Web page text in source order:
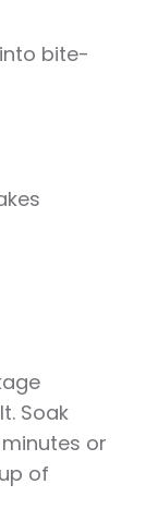
bite-
Soak
or
of